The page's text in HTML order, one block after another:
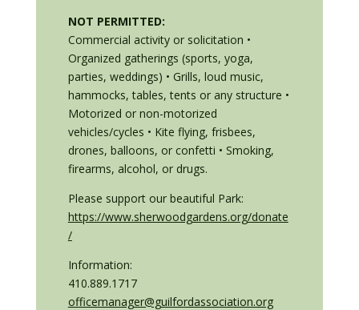
NOT PERMITTED:
Commercial activity or solicitation •
Organized gatherings (sports, yoga,
parties, weddings) • Grills, loud music,
hammocks, tables, tents or any structure •
Motorized or non-motorized
vehicles/cycles • Kite flying, frisbees,
drones, balloons, or confetti • Smoking,
firearms, alcohol, or drugs.
Please support our beautiful Park:
https://www.sherwoodgardens.org/donate
/
Information:
410.889.1717
officemanager@guilfordassociation.org